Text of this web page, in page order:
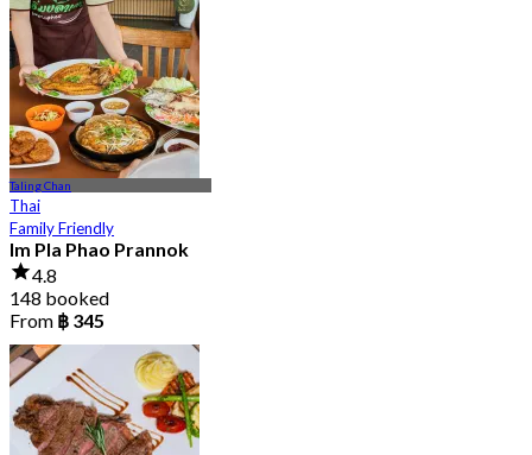
Taling Chan
Thai
Family Friendly
Im Pla Phao Prannok
4.8
148 booked
From ฿ 345